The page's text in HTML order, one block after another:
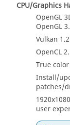
CPU/Graphics
OpenGL
OpenGL
Vulkan
OpenCL
True
Install/
patches/
user